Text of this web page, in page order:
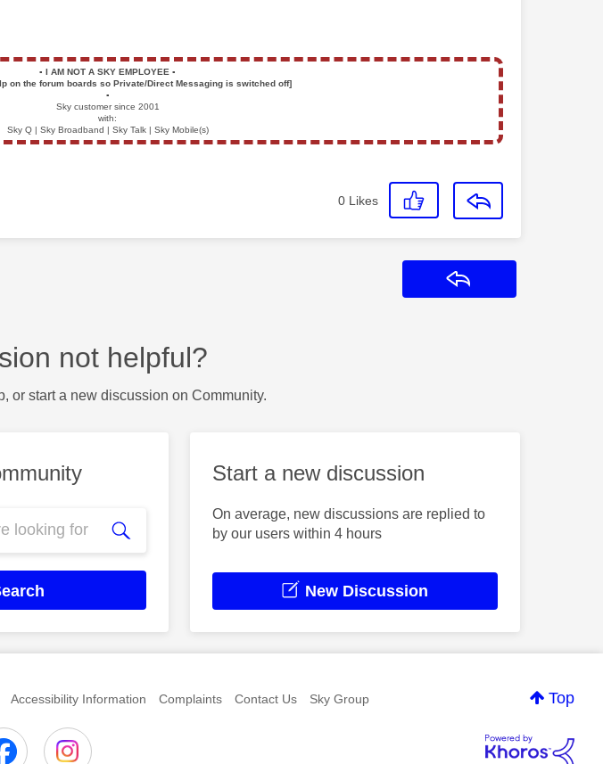
▪️ I AM NOT A SKY EMPLOYEE▪️
on the forum boards so Private/Direct Messaging is switched off]
▪️
Sky customer since 2001
with:
Sky Q | Sky Broadband | Sky Talk | Sky Mobile(s)
0 Likes
not helpful?
or start a new discussion on Community.
Start a new discussion
On average, new discussions are replied to
by our users within 4 hours
New Discussion
Top
Accessibility Information Complaints Contact Us Sky Group